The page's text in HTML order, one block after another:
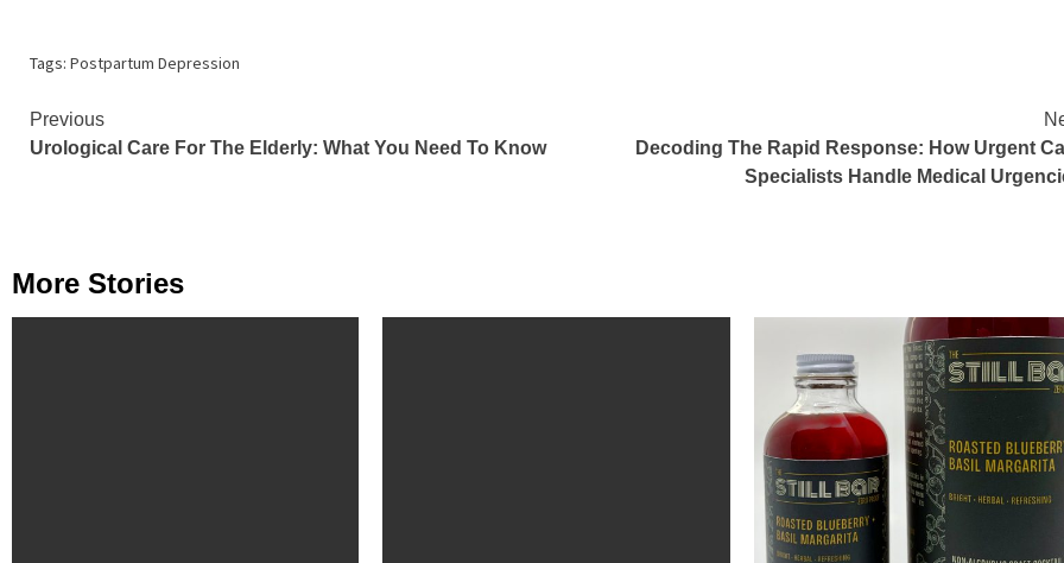
Tags: Postpartum Depression
Continue
Reading
Previous
Urological Care For The Elderly: What You Need To Know
Decoding The Rapid Response: How Urgent
Specialists Handle Medical
More Stories